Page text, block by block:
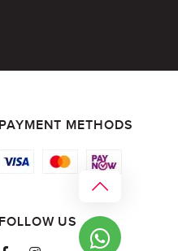
PAYMENT METHODS
FOLLOW US